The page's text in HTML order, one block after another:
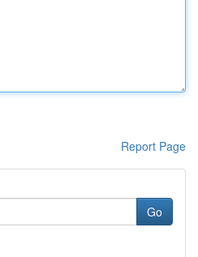
Report Page
Go